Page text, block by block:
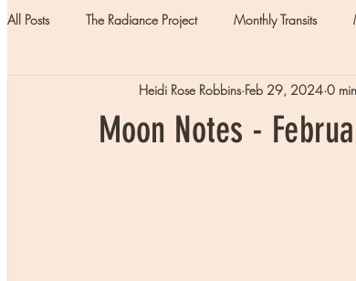
All Posts The Radiance Project Monthly Transits
Moon Notes -
Heidi Rose Robbins Feb 29, 2024 0